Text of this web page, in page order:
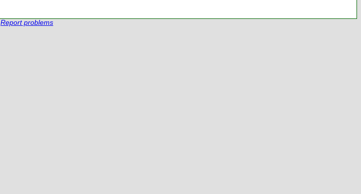
Report problems